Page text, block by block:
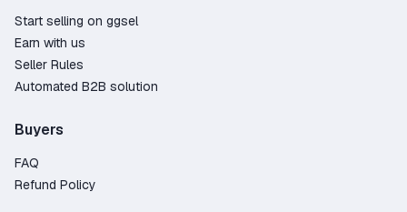
Start selling on ggsel
Earn with us
Seller Rules
Automated B2B solution
Buyers
FAQ
Refund Policy